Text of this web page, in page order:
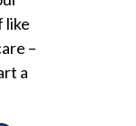
like
–
a